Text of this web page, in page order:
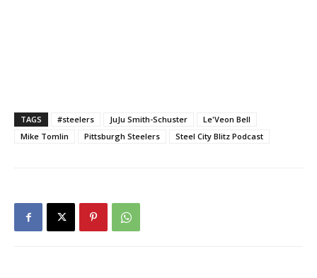
TAGS #steelers JuJu Smith-Schuster
Le'Veon Bell
Mike Tomlin
Pittsburgh Steelers Steel City Blitz Podcast